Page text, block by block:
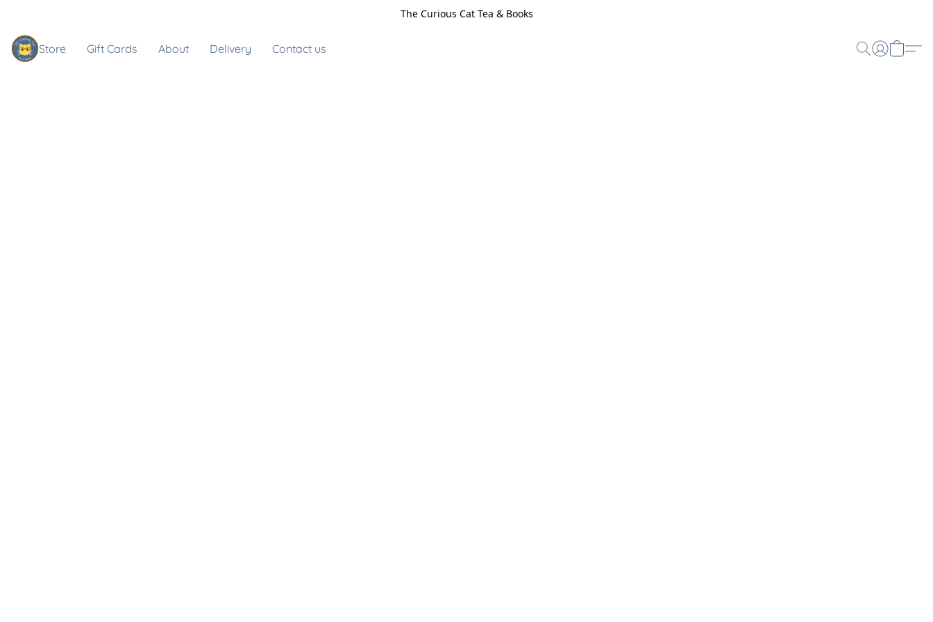
The Curious Cat Tea & Books
Store Gift Cards About Delivery Contact us